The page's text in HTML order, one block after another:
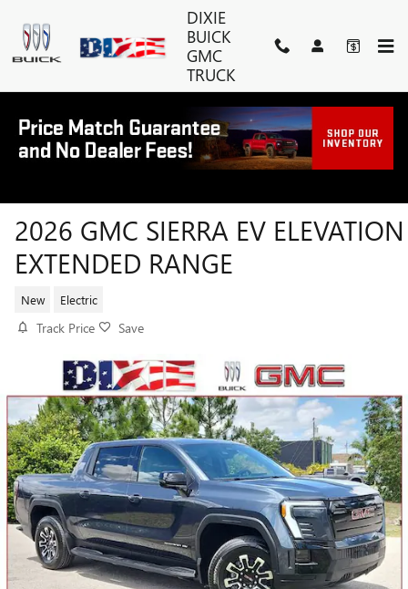
DIXIE
BUICK
GMC
TRUCK
2026 GMC SIERRA EV ELEVATION
EXTENDED RANGE
New Electric
Track Price Save